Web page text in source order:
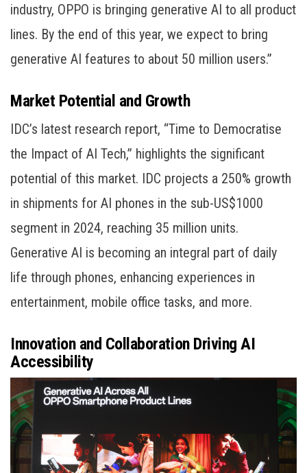
industry, OPPO is bringing generative AI to all product
lines. By the end of this year, we expect to bring
generative AI features to about 50 million users.”
Market Potential and Growth
IDC’s latest research report, “Time to Democratise
the Impact of AI Tech,” highlights the significant
potential of this market. IDC projects a 250% growth
in shipments for AI phones in the sub-US$1000
segment in 2024, reaching 35 million units.
Generative AI is becoming an integral part of daily
life through phones, enhancing experiences in
entertainment, mobile office tasks, and more.
Innovation and Collaboration Driving AI
Accessibility